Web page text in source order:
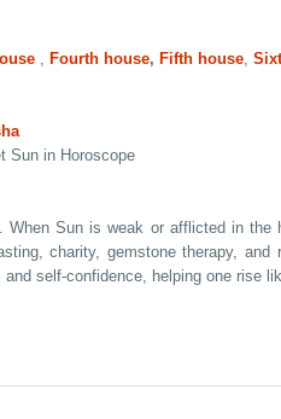
Fourth house, Fifth house
Sun in Horoscope
Sun is weak or afflicted in
charity, gemstone therapy,
self-confidence, helping one rise